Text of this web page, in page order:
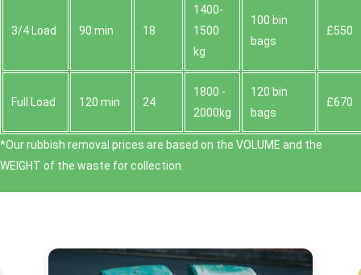
3/4 Load 90 min 18
1400-
1500
kg
100 bin
bags
£550
Full Load 120 min 24
1800 -
2000kg
120 bin
bags
£670
*Our rubbish removal prіces are baѕed on the VOLUME and the
WEІGHT of the waste for collection.